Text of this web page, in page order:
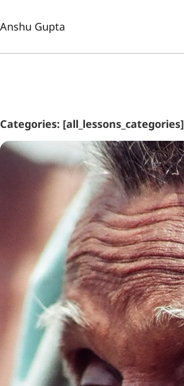
Anshu Gupta
Categories: [all_lessons_categories]